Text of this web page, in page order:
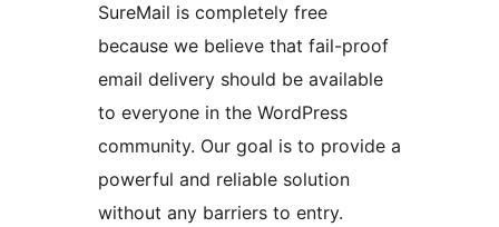
SureMail is completely free
because we believe that fail-proof
email delivery should be available
to everyone in the WordPress
community. Our goal is to provide a
powerful and reliable solution
without any barriers to entry.